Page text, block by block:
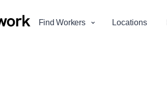
Find Workers ⌄ Locations